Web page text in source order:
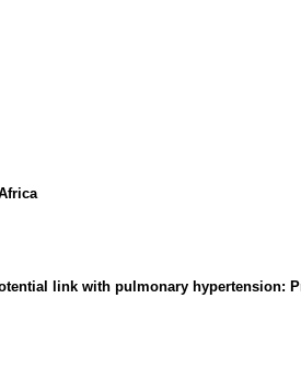
link with pulmonary hypertension: